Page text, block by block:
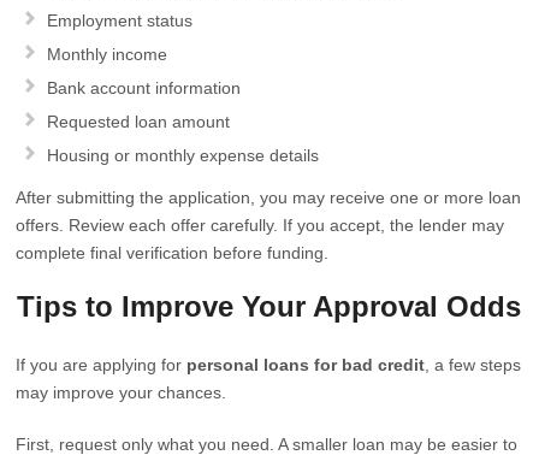
Employment status
Monthly income
Bank account information
Requested loan amount
Housing or monthly expense details
After submitting the application, you may receive one or more loan
offers. Review each offer carefully. If you accept, the lender may
complete final verification before funding.
Tips to Improve Your Approval Odds
If you are applying for personal loans for bad credit , a few steps
may improve your chances.
First, request only what you need. A smaller loan may be easier to